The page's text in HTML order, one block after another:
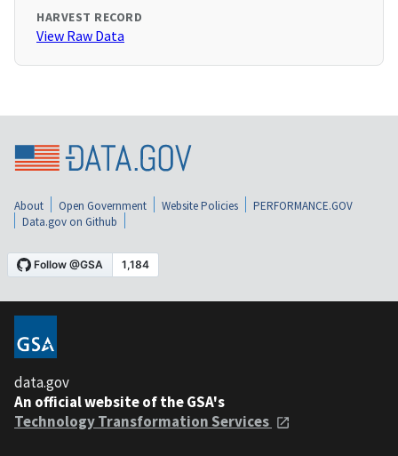
HARVEST RECORD
View Raw Data
About Open Government Website Policies
PERFORMANCE.GOV
Data.gov on Github
data.gov
An official website of the GSA's
Technology Transformation Services